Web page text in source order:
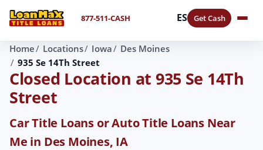
877-511-CASH ES Get Cash
Home Locations Iowa
Des Moines
935 Se 14Th Street
Closed Location at 935 Se 14Th
Street
Car Title Loans or Auto Title Loans Near
Me in Des Moines, IA